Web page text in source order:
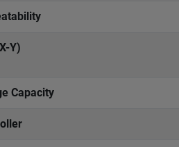
Y)
Capacity